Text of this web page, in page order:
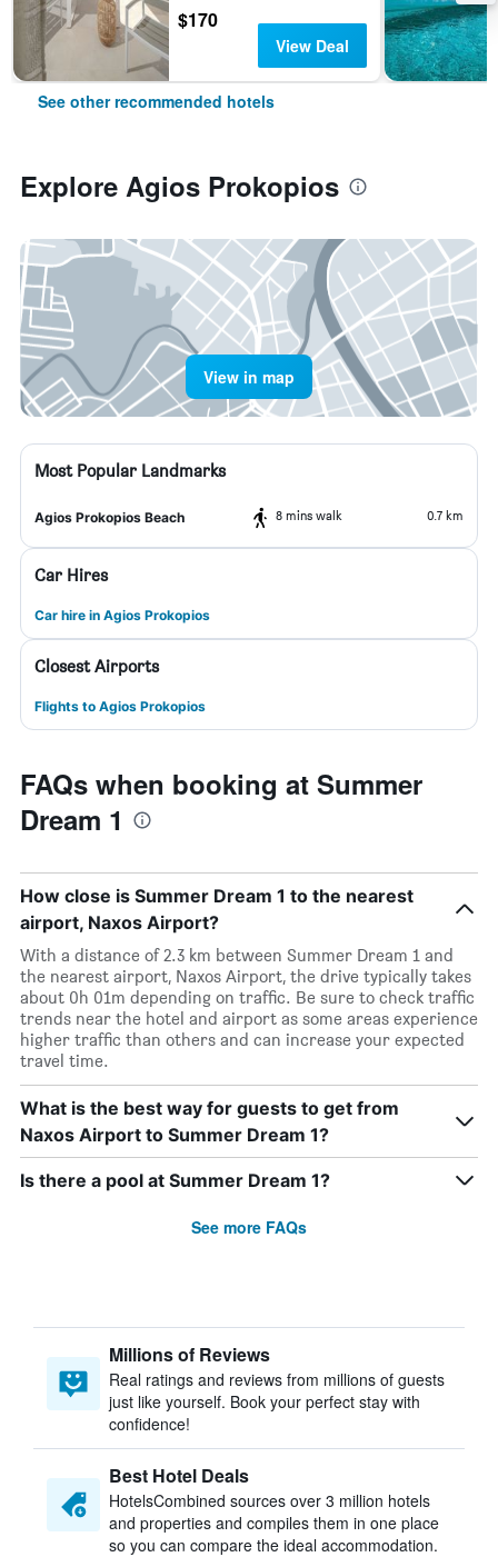
$170
View Deal
See other recommended hotels
Explore Agios Prokopios
View in map
Most Popular Landmarks
Agios Prokopios Beach 8 mins walk 0.7 km
Car Hires
Car hire in Agios Prokopios
Closest Airports
Flights to Agios Prokopios
FAQs when booking at Summer
Dream 1
How close is Summer Dream 1 to the nearest
airport, Naxos Airport?
With a distance of 2.3 km between Summer Dream 1 and
the nearest airport, Naxos Airport, the drive typically takes
about 0h 01m depending on traffic. Be sure to check traffic
trends near the hotel and airport as some areas experience
higher traffic than others and can increase your expected
travel time.
What is the best way for guests to get from
Naxos Airport to Summer Dream 1?
Is there a pool at Summer Dream 1?
See more FAQs
Millions of Reviews
Real ratings and reviews from millions of guests
just like yourself. Book your perfect stay with
confidence!
Best Hotel Deals
HotelsCombined sources over 3 million hotels
and properties and compiles them in one place
so you can compare the ideal accommodation.